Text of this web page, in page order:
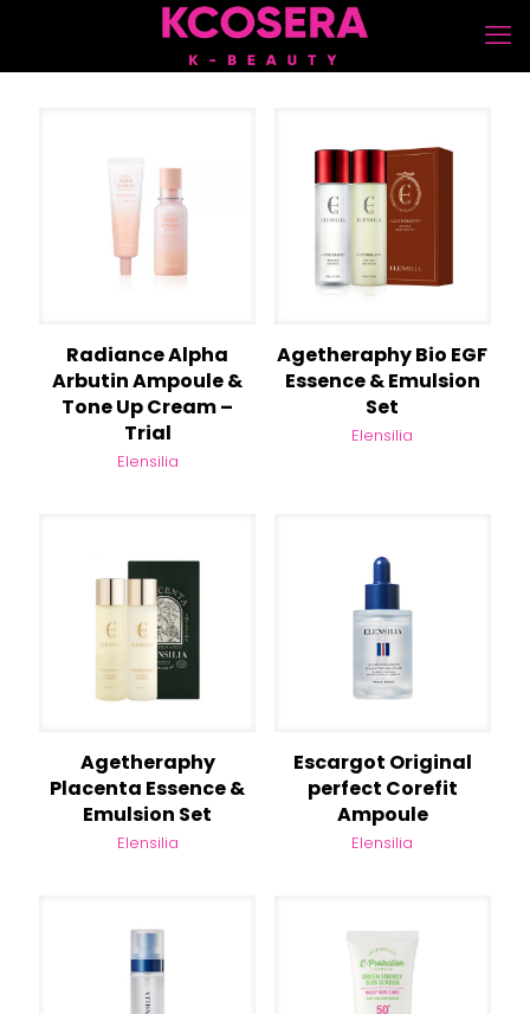
Radiance Alpha
Arbutin Ampoule &
Tone Up Cream –
Trial
Elensilia
Agetheraphy Bio EGF
Essence & Emulsion
Set
Elensilia
Agetheraphy
Placenta Essence &
Emulsion Set
Elensilia
Escargot Original
perfect Corefit
Ampoule
Elensilia